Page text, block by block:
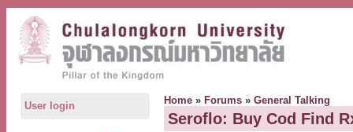
User login Home » Forums » General Talking
Seroflo: Buy Cod Find